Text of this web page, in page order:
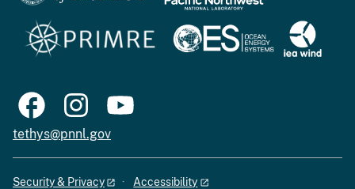
tethys@pnnl.gov
Security & Privacy Accessibility